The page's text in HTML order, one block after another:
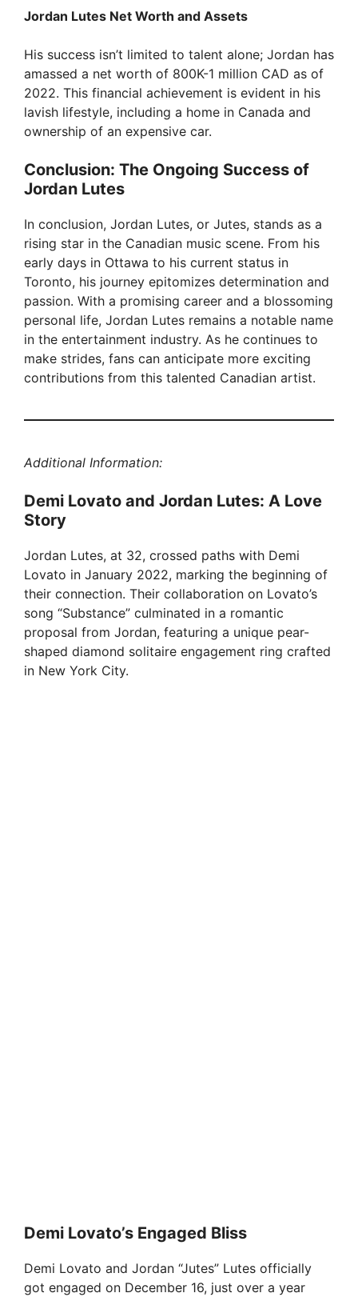
Jordan Lutes Net Worth and Assets
His success isn’t limited to talent alone; Jordan has
amassed a net worth of 800K-1 million CAD as of
2022. This financial achievement is evident in his
lavish lifestyle, including a home in Canada and
ownership of an expensive car.
Conclusion: The Ongoing Success of
Jordan Lutes
In conclusion, Jordan Lutes, or Jutes, stands as a
rising star in the Canadian music scene. From his
early days in Ottawa to his current status in
Toronto, his journey epitomizes determination and
passion. With a promising career and a blossoming
personal life, Jordan Lutes remains a notable name
in the entertainment industry. As he continues to
make strides, fans can anticipate more exciting
contributions from this talented Canadian artist.
Additional Information:
Demi Lovato and Jordan Lutes: A Love
Story
Jordan Lutes, at 32, crossed paths with Demi
Lovato in January 2022, marking the beginning of
their connection. Their collaboration on Lovato’s
song “Substance” culminated in a romantic
proposal from Jordan, featuring a unique pear-
shaped diamond solitaire engagement ring crafted
in New York City.
Demi Lovato’s Engaged Bliss
Demi Lovato and Jordan “Jutes” Lutes officially
got engaged on December 16, just over a year